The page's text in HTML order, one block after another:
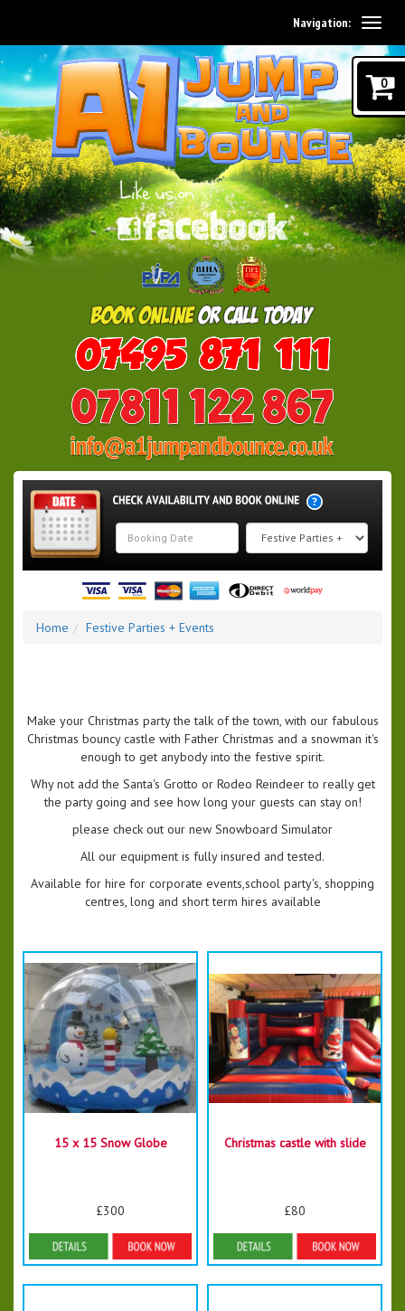
Navigation:
Home
Festive Parties + Events
Make your Christmas party the talk of the town, with our fabulous
Christmas bouncy castle with Father Christmas and a snowman it's
enough to get anybody into the festive spirit.
Why not add the Santa's Grotto or Rodeo Reindeer to really get
the party going and see how long your guests can stay on!
please check out our new Snowboard Simulator
All our equipment is fully insured and tested.
Available for hire for corporate events,school party's, shopping
centres, long and short term hires available
0
15 x 15 Snow Globe
£300
Details & Bookings
Christmas castle with slide
£80
Details & Bookings